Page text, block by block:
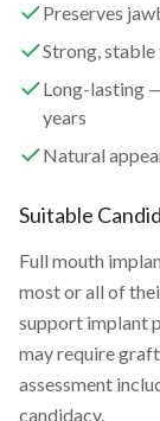
Preserves
Strong,
Long-lasting
years
Natural
Suitable
Full mouth
most or all of
support implant
may require
assessment
candidacy.